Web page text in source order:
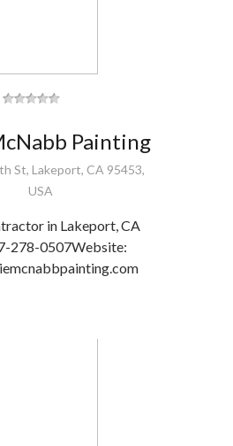
Painting
St, Lakeport, CA 95453,
USA
in Lakeport, CA
278-0507Website: